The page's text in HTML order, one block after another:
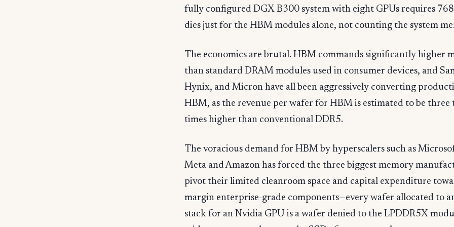
fully configured DGX B300 system with eight GPUs requires
dies just for the HBM modules alone, not counting the system
The economics are brutal. HBM commands significantly higher
than standard DRAM modules used in consumer devices, and
Hynix, and Micron have all been aggressively converting
HBM, as the revenue per wafer for HBM is estimated to be three
times higher than conventional DDR5.
The voracious demand for HBM by hyperscalers such as
Meta and Amazon has forced the three biggest memory
pivot their limited cleanroom space and capital expenditure
margin enterprise-grade components—every wafer allocated to
stack for an Nvidia GPU is a wafer denied to the LPDDR5X